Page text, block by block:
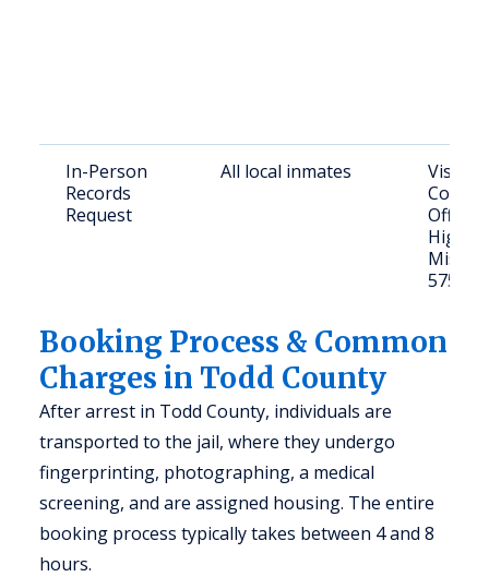
In-Person
Records
Request
All local inmates
Visit
County
Office:
57555
Booking Process & Common
Charges in Todd County
After arrest in Todd County, individuals are
transported to the jail, where they undergo
fingerprinting, photographing, a medical
screening, and are assigned housing. The entire
booking process typically takes between 4 and 8
hours.